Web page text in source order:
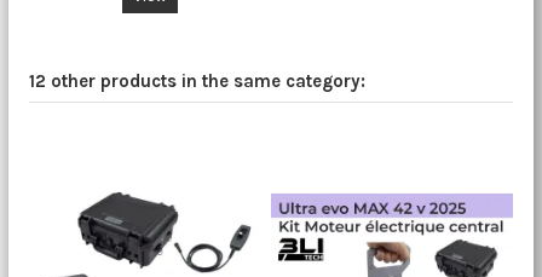
12 other products in the same category: